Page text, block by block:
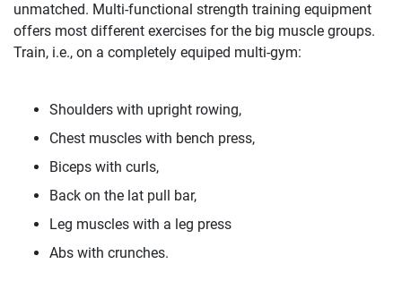
unmatched. Multi-functional strength training equipment
offers most different exercises for the big muscle groups.
Train, i.e., on a completely equiped multi-gym:
Shoulders with upright rowing,
Chest muscles with bench press,
Biceps with curls,
Back on the lat pull bar,
Leg muscles with a leg press
Abs with crunches.